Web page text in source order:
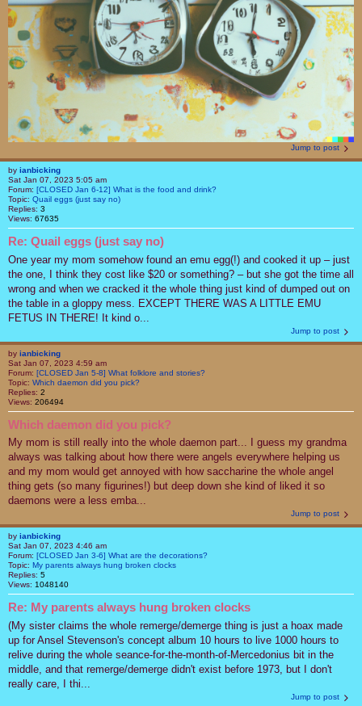
Jump to post
by ianbicking
Sat Jan 07, 2023 5:05 am
Forum: [CLOSED Jan 6-12] What is the food and drink?
Topic: Quail eggs (just say no)
Replies: 3
Views: 67635
Re: Quail eggs (just say no)
One year my mom somehow found an emu egg(!) and cooked it up – just
the one, I think they cost like $20 or something? – but she got the time all
wrong and when we cracked it the whole thing just kind of dumped out on
the table in a gloppy mess. EXCEPT THERE WAS A LITTLE EMU
FETUS IN THERE! It kind o...
Jump to post
by ianbicking
Sat Jan 07, 2023 4:59 am
Forum: [CLOSED Jan 5-8] What folklore and stories?
Topic: Which daemon did you pick?
Replies: 2
Views: 206494
Which daemon did you pick?
My mom is still really into the whole daemon part... I guess my grandma
always was talking about how there were angels everywhere helping us
and my mom would get annoyed with how saccharine the whole angel
thing gets (so many figurines!) but deep down she kind of liked it so
daemons were a less emba...
Jump to post
by ianbicking
Sat Jan 07, 2023 4:46 am
Forum: [CLOSED Jan 3-6] What are the decorations?
Topic: My parents always hung broken clocks
Replies: 5
Views: 1048140
Re: My parents always hung broken clocks
(My sister claims the whole remerge/demerge thing is just a hoax made
up for Ansel Stevenson's concept album 10 hours to live 1000 hours to
relive during the whole seance-for-the-month-of-Mercedonius bit in the
middle, and that remerge/demerge didn't exist before 1973, but I don't
really care, I thi...
Jump to post